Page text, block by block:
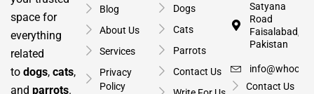
space for
everything
related
to dogs, cats,
and parrots.
Blog
About Us
Services
Privacy
Policy
Dogs
Cats
Parrots
Contact Us
Satyana
Road
Faisalabad,
Pakistan
Contact Us